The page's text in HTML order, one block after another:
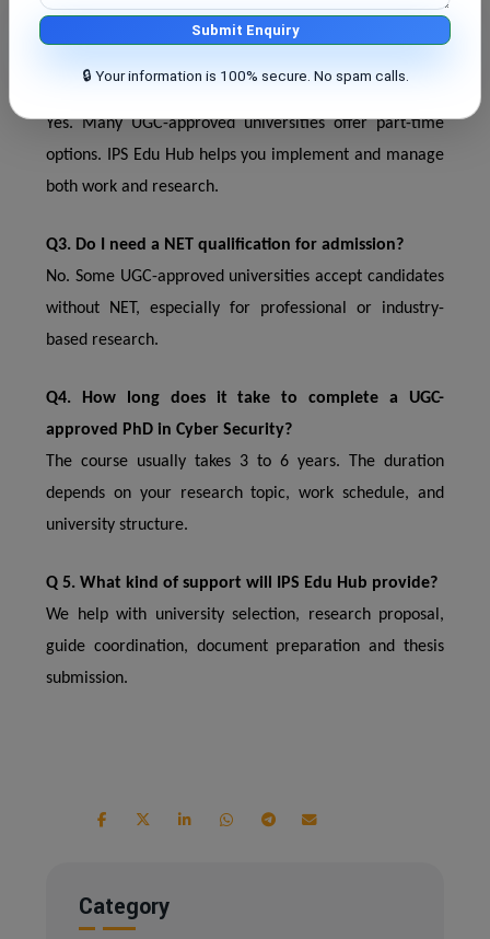
Yes. Many UGC-approved universities offer part-time
options. IPS Edu Hub helps you implement and manage
both work and research.
Q3. Do I need a NET qualification for admission?
No. Some UGC-approved universities accept candidates
without NET, especially for professional or industry-
based research.
Q4. How long does it take to complete a UGC-
approved PhD in Cyber ​​Security?
The course usually takes 3 to 6 years. The duration
depends on your research topic, work schedule, and
university structure.
Q 5. What kind of support will IPS Edu Hub provide?
We help with university selection, research proposal,
guide coordination, document preparation and thesis
submission.
Category
Submit Enquiry
🔒 Your information is 100% secure. No spam calls.